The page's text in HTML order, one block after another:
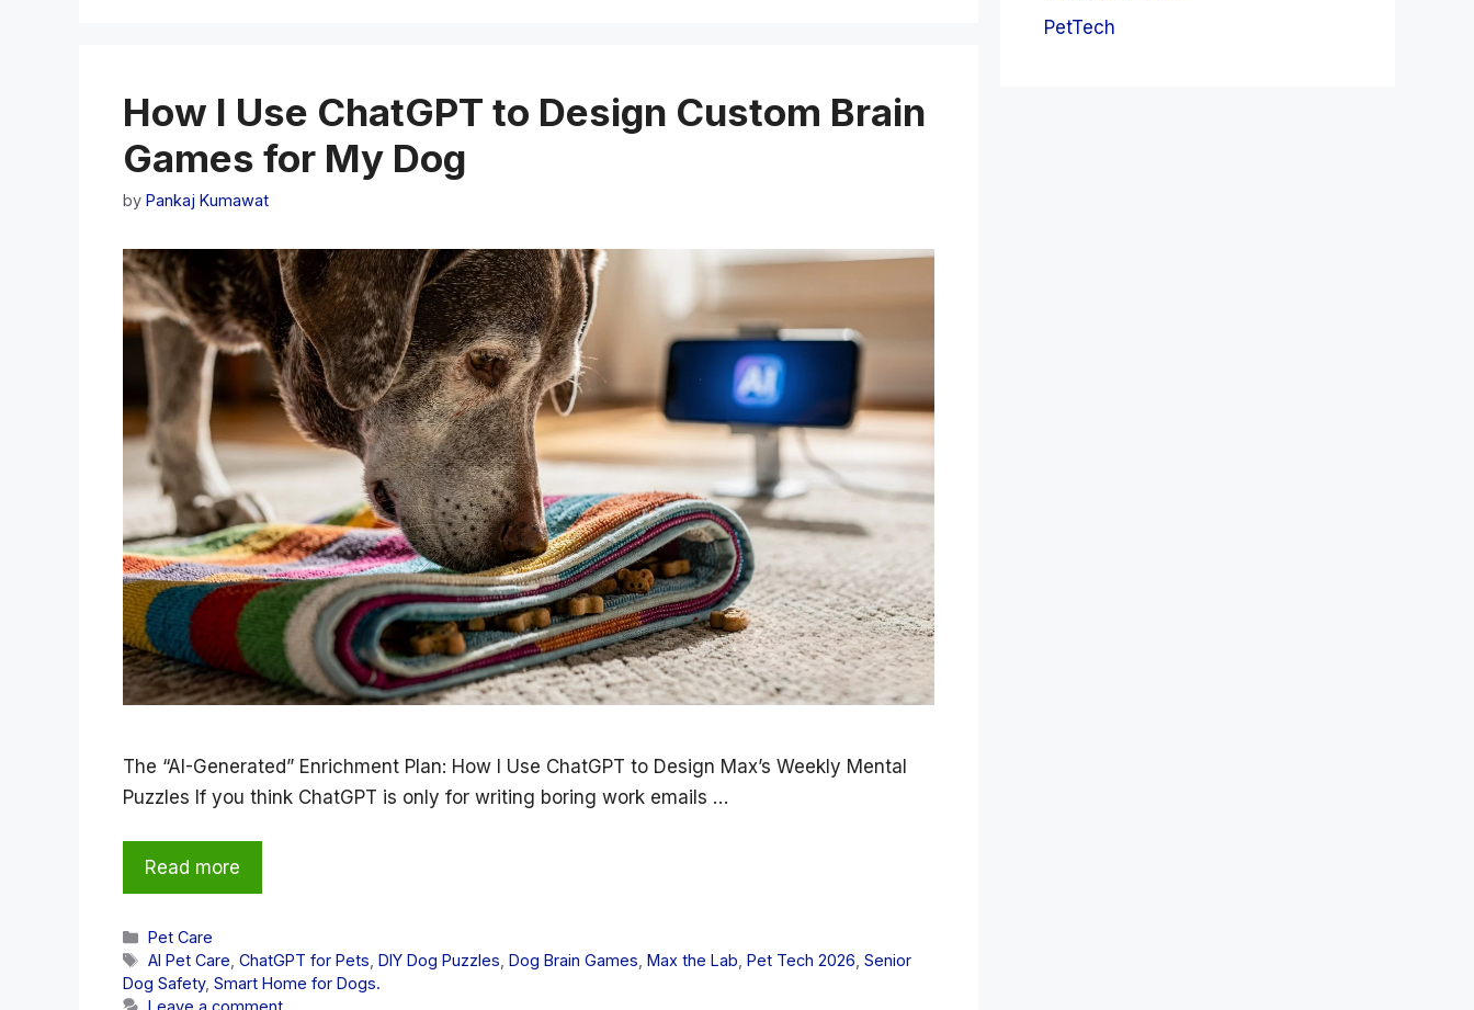
How I Use ChatGPT to Design Custom Brain
Games for My Dog
by Pankaj Kumawat
The “AI-Generated” Enrichment Plan: How I Use ChatGPT to Design Max’s Weekly Mental
Puzzles If you think ChatGPT is only for writing boring work emails …
Read more
Categories
Pet Care
Tags
AI Pet Care ,ChatGPT for Pets ,DIY Dog Puzzles ,Dog Brain Games ,Max the Lab ,Pet Tech 2026 ,Senior
Dog Safety, Smart Home for Dogs.
Leave a comment
PetTech